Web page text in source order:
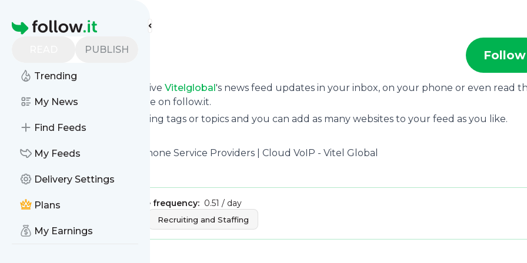
Homepage
PUBLISH
Trending
My News
Find Feeds
My Feeds
Delivery Settings
Plans
My Earnings
Find more feeds
Vitelglobal Follow
Subscribe in seconds and receive Vitelglobal's news feed updates in your inbox, on your phone or even read
from your own news page here on follow.it.
You can select the updates using tags or topics and you can add as many websites to your feed as you like.
And the service is entirely free!
FollowVitelglobal
: Business Phone Service Providers | Cloud VoIP - Vitel Global
Publisher: Message frequency: 0.51 / day
Recruiting and Staffing